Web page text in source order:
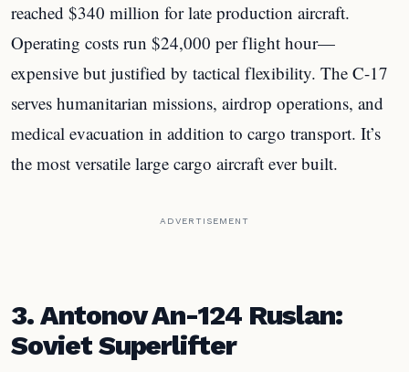
reached $340 million for late production aircraft.
Operating costs run $24,000 per flight hour—
expensive but justified by tactical flexibility. The C-17
serves humanitarian missions, airdrop operations, and
medical evacuation in addition to cargo transport. It’s
the most versatile large cargo aircraft ever built.
ADVERTISEMENT
3. Antonov An-124 Ruslan:
Soviet Superlifter